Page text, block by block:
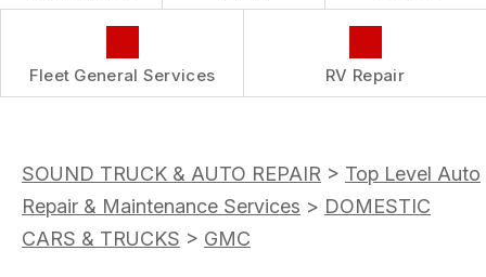
Fleet General Services RV Repair
SOUND TRUCK & AUTO REPAIR > Top Level Auto
Repair & Maintenance Services > DOMESTIC
CARS & TRUCKS > GMC